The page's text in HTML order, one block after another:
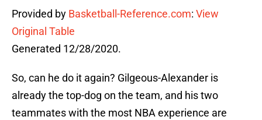
Provided by Basketball-Reference.com: View
Original Table
Generated 12/28/2020.
So, can he do it again? Gilgeous-Alexander is
already the top-dog on the team, and his two
teammates with the most NBA experience are